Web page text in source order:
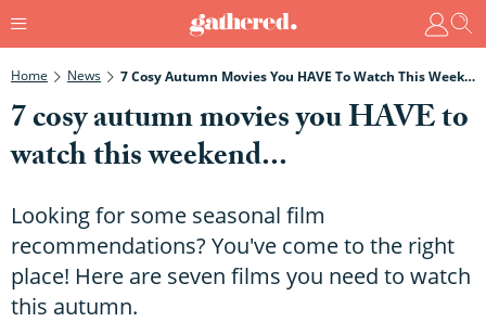
Home News 7 Cosy Autumn Movies You HAVE To Watch This Weekend...
7 cosy autumn movies you HAVE to
watch this weekend...
Looking for some seasonal film
recommendations? You've come to the right
place! Here are seven films you need to watch
this autumn.